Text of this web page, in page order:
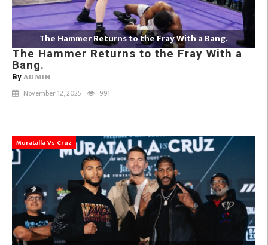
The Hammer Returns to the Fray With a Bang.
The Hammer Returns to the Fray With a
Bang.
By ADMIN
November 12, 2025 991
Muratalla Vs Cruz